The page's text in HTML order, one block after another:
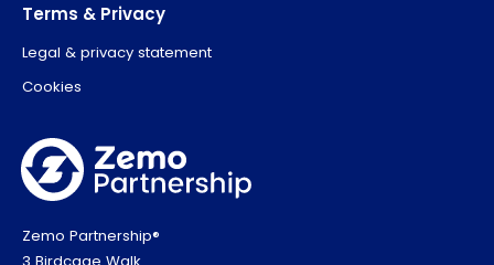
Zemo Partnership®
3 Birdcage Walk
Terms & Privacy
Legal & privacy statement
Cookies